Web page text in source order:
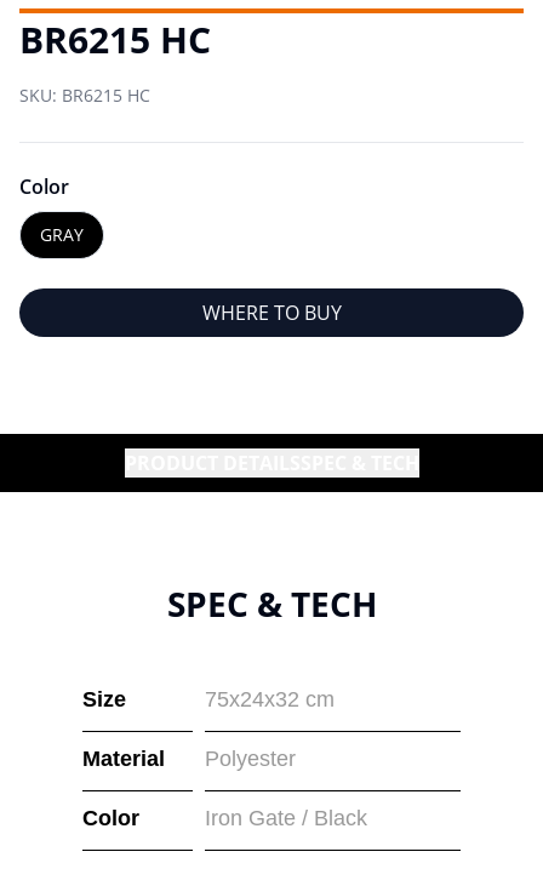
BR6215 HC
SKU: BR6215 HC
Color
GRAY
WHERE TO BUY
SPEC & TECH
Size 75x24x32 cm
Material Polyester
Color Iron Gate / Black